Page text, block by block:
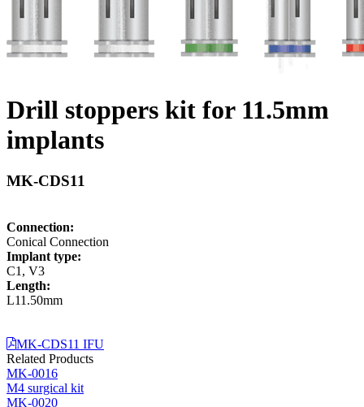
Drill stoppers kit for 11.5mm
implants
MK-CDS11
Connection:
Conical Connection
Implant type:
C1, V3
Length:
L11.50mm
MK-CDS11 IFU
Related Products
MK-0016
M4 surgical kit
MK-0020